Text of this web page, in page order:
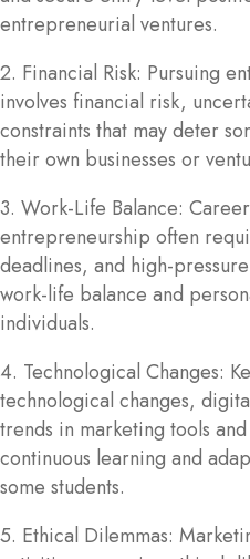
entrepreneurial ventures.
2. Financial Risk: Pursuing
involves financial risk,
constraints that may deter
their own businesses or
3. Work-Life Balance:
entrepreneurship often
deadlines, and high-
work-life balance and
individuals.
4. Technological Changes:
technological changes,
trends in marketing tools
continuous learning and
some students.
5. Ethical Dilemmas: